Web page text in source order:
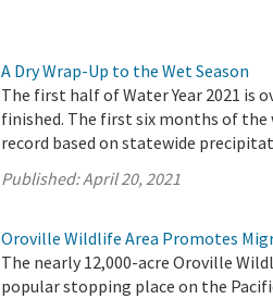
A Dry Wrap-Up to the Wet Season
The first half of Water Year 2021 is
finished. The first six months of
record based on statewide
Published:April 20, 2021
Oroville Wildlife Area Promotes
The nearly 12,000-acre Oroville
popular stopping place on the